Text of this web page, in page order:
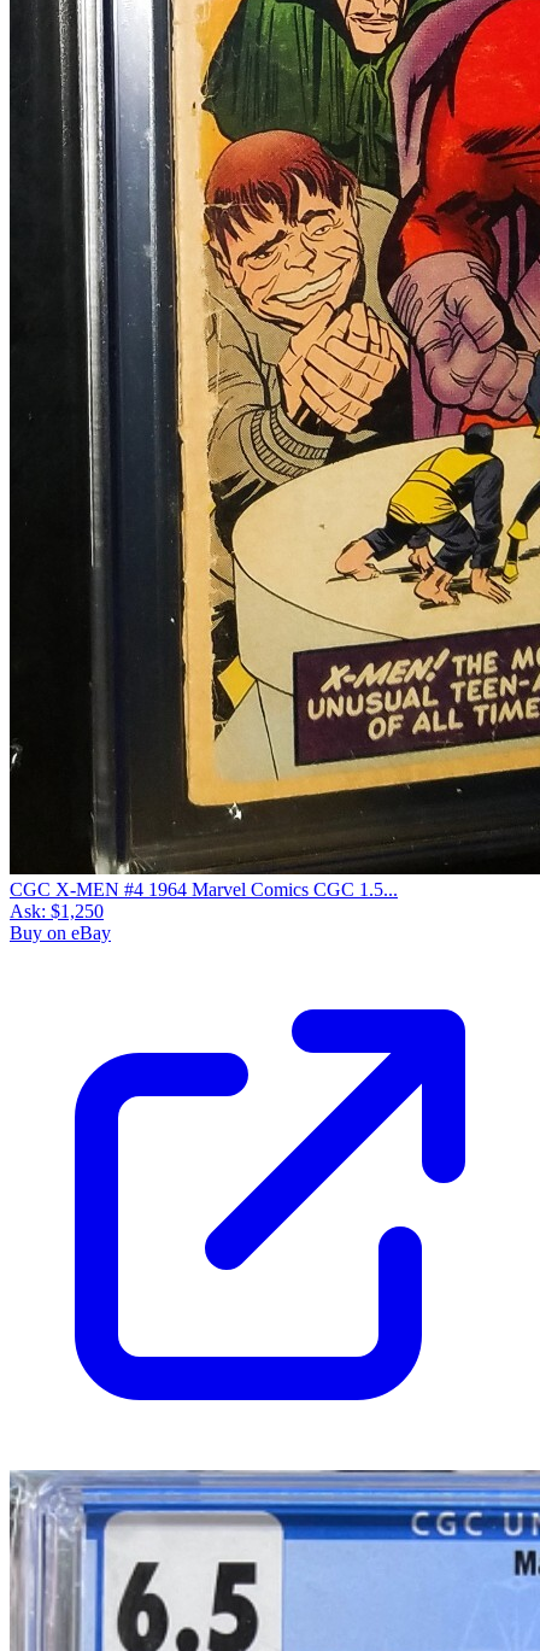
CGC X-MEN #4 1964 Marvel Comics CGC 1.5...
Ask: $1,250
Buy on eBay